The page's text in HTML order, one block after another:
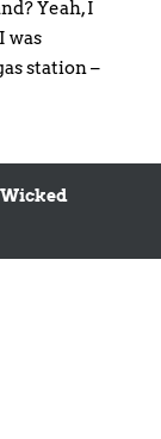
Yeah, I
was
station –
Wicked